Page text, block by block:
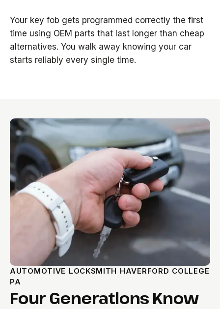
Your key fob gets programmed correctly the first
time using OEM parts that last longer than cheap
alternatives. You walk away knowing your car
starts reliably every single time.
AUTOMOTIVE LOCKSMITH HAVERFORD COLLEGE
PA
Four Generations Know